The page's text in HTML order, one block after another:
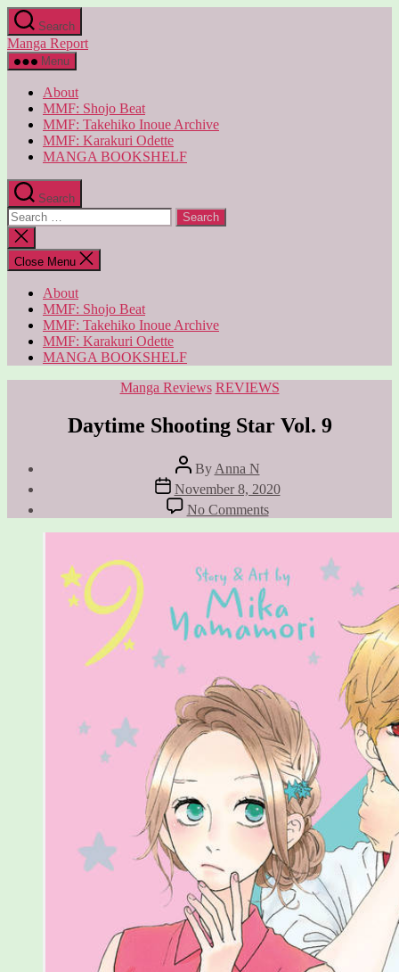
Skip
to
the
content
Search
Manga Report
Menu
About
MMF: Shojo Beat
MMF: Takehiko Inoue Archive
MMF: Karakuri Odette
MANGA BOOKSHELF
Search
Search
for:
Close
search
Close Menu
About
MMF: Shojo Beat
MMF: Takehiko Inoue Archive
MMF: Karakuri Odette
MANGA BOOKSHELF
Categories
Manga Reviews REVIEWS
Daytime Shooting Star Vol. 9
Post
author
By Anna N
Post
date
November 8, 2020
No Commentson
Daytime
Shooting
Vol.
9